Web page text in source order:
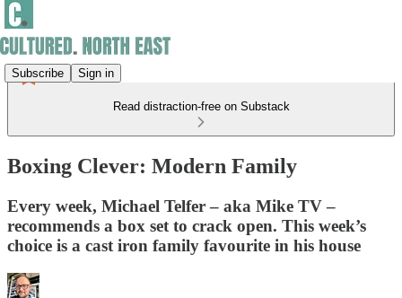
Subscribe Sign in
Read distraction-free on Substack
Boxing Clever: Modern Family
Every week, Michael Telfer – aka Mike TV –
recommends a box set to crack open. This week’s
choice is a cast iron family favourite in his house